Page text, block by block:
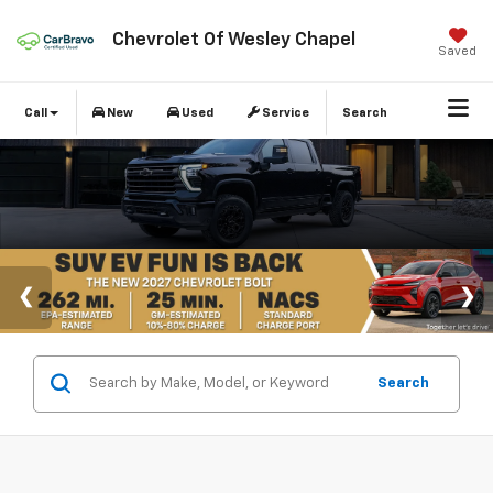
Chevrolet Of Wesley Chapel
Saved
Call New Used Service Search
Search